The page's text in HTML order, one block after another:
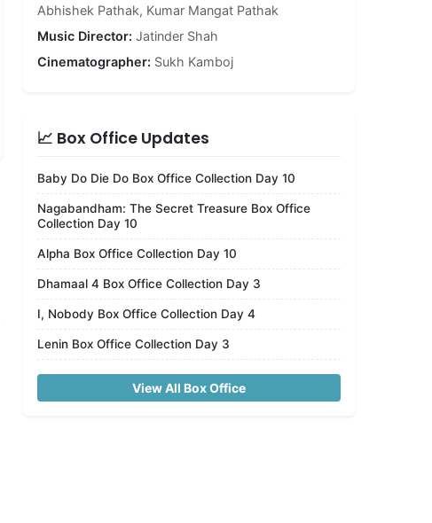
Abhishek Pathak, Kumar Mangat Pathak
Music Director: Jatinder Shah
Cinematographer: Sukh Kamboj
📈 Box Office Updates
Baby Do Die Do Box Office Collection Day 10
Nagabandham: The Secret Treasure Box Office
Collection Day 10
Alpha Box Office Collection Day 10
Dhamaal 4 Box Office Collection Day 3
I, Nobody Box Office Collection Day 4
Lenin Box Office Collection Day 3
View All Box Office